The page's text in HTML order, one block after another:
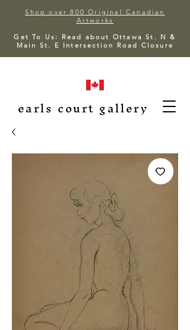
Shop over 800 Original Canadian
Artworks
Get To Us: Read about Ottawa St. N &
Main St. E Intersection Road Closure
earls court gallery